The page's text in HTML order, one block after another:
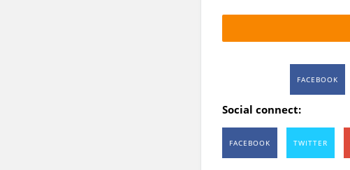
FACEBOOK
Social connect:
FACEBOOK TWITTER